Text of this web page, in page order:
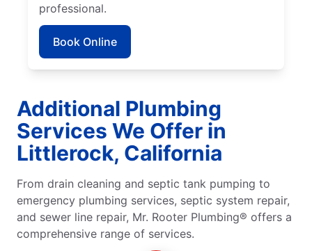
professional.
Book Online
Additional Plumbing
Services We Offer in
Littlerock, California
From drain cleaning and septic tank pumping to
emergency plumbing services, septic system repair,
and sewer line repair, Mr. Rooter Plumbing® offers a
comprehensive range of services.